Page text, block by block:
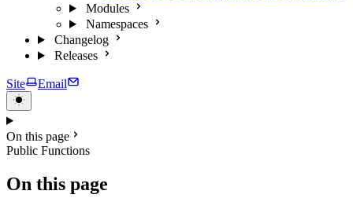
Modules
Namespaces
Changelog
Releases
Site Email
On this page
Public Functions
On this page